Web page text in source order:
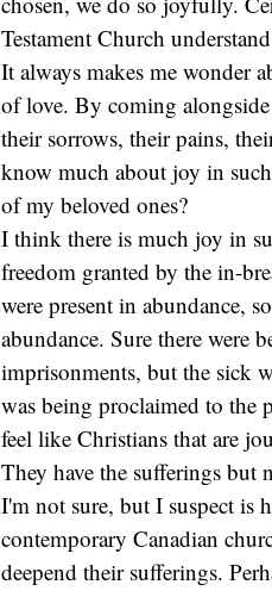
Testament Church
It always makes me wonder
of love. By coming
their sorrows, their pains,
know much about joy in
of my beloved ones?
I think there is much joy in
freedom granted by the in-
were present in abundance,
abundance. Sure there were
imprisonments, but the sick
was being proclaimed to the
feel like Christians that are
They have the sufferings
I'm not sure, but I suspect is
contemporary Canadian
deepend their sufferings.